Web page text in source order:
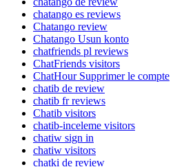
chatango es reviews
Chatango review
Chatango Usun konto
chatfriends pl reviews
ChatFriends visitors
ChatHour Supprimer le compte
chatib de review
chatib fr reviews
Chatib visitors
chatib-inceleme visitors
chatiw sign in
chatiw visitors
chatki de review